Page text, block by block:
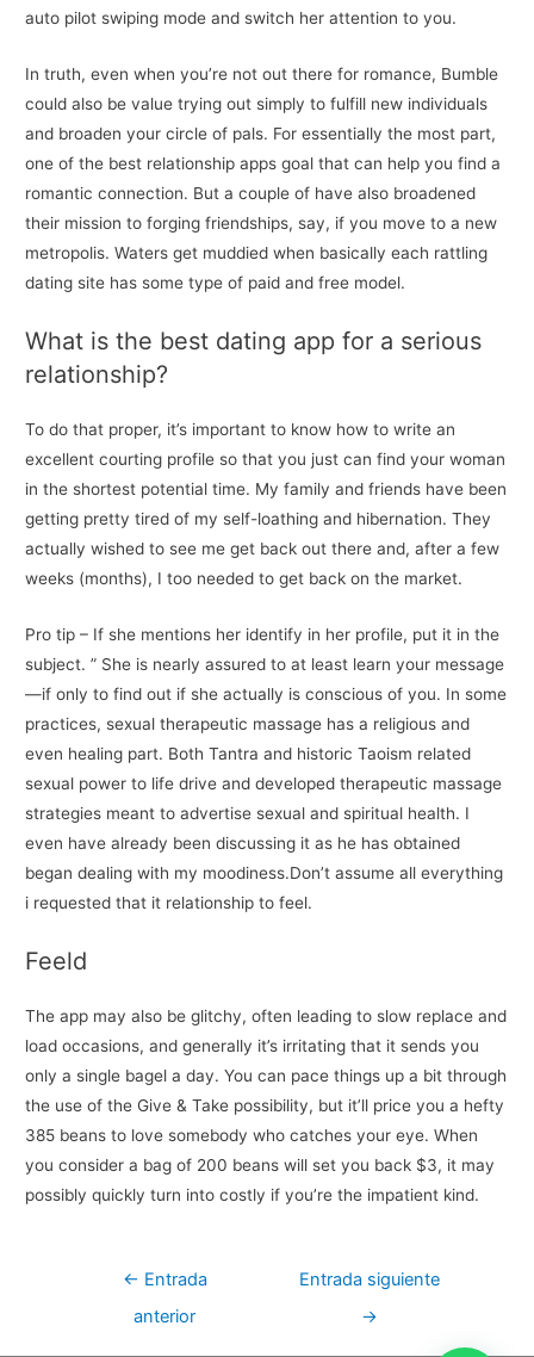
auto pilot swiping mode and switch her attention to you.
In truth, even when you’re not out there for romance, Bumble
could also be value trying out simply to fulfill new individuals
and broaden your circle of pals. For essentially the most part,
one of the best relationship apps goal that can help you find a
romantic connection. But a couple of have also broadened
their mission to forging friendships, say, if you move to a new
metropolis. Waters get muddied when basically each rattling
dating site has some type of paid and free model.
What is the best dating app for a serious
relationship?
To do that proper, it’s important to know how to write an
excellent courting profile so that you just can find your woman
in the shortest potential time. My family and friends have been
getting pretty tired of my self-loathing and hibernation. They
actually wished to see me get back out there and, after a few
weeks (months), I too needed to get back on the market.
Pro tip – If she mentions her identify in her profile, put it in the
subject. ” She is nearly assured to at least learn your message
—if only to find out if she actually is conscious of you. In some
practices, sexual therapeutic massage has a religious and
even healing part. Both Tantra and historic Taoism related
sexual power to life drive and developed therapeutic massage
strategies meant to advertise sexual and spiritual health. I
even have already been discussing it as he has obtained
began dealing with my moodiness.Don’t assume all everything
i requested that it relationship to feel.
Feeld
The app may also be glitchy, often leading to slow replace and
load occasions, and generally it’s irritating that it sends you
only a single bagel a day. You can pace things up a bit through
the use of the Give & Take possibility, but it’ll price you a hefty
385 beans to love somebody who catches your eye. When
you consider a bag of 200 beans will set you back $3, it may
possibly quickly turn into costly if you’re the impatient kind.
Navegación
← Entrada
anterior
Entrada siguiente
→